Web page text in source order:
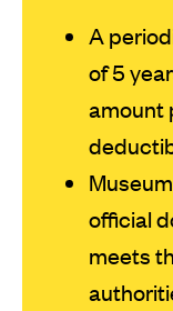
A
of 5
amount
official
meets